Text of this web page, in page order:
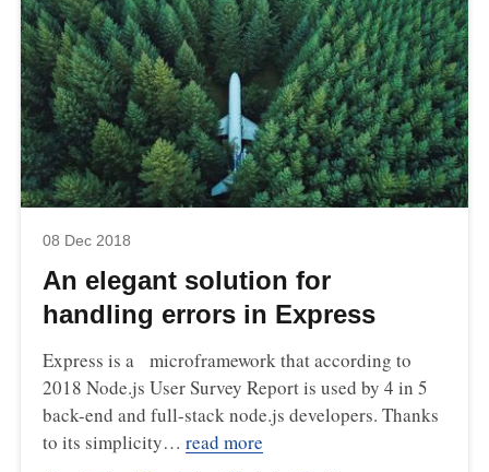
08 Dec 2018
An elegant solution for
handling errors in Express
Express is a microframework that according to
2018 Node.js User Survey Report is used by 4 in 5
back-end and full-stack node.js developers. Thanks
to its simplicity… read more